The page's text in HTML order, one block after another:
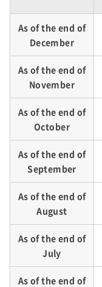
As of the end of
December
As of the end of
November
As of the end of
October
As of the end of
September
As of the end of
August
As of the end of
July
As of the end of